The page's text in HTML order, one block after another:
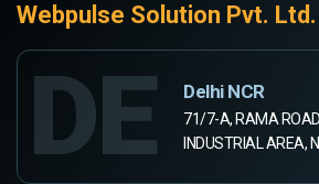
Webpulse Solution Pvt. Ltd.
DE Delhi NCR
71/7-A, RAMA
INDUSTRIAL AREA,